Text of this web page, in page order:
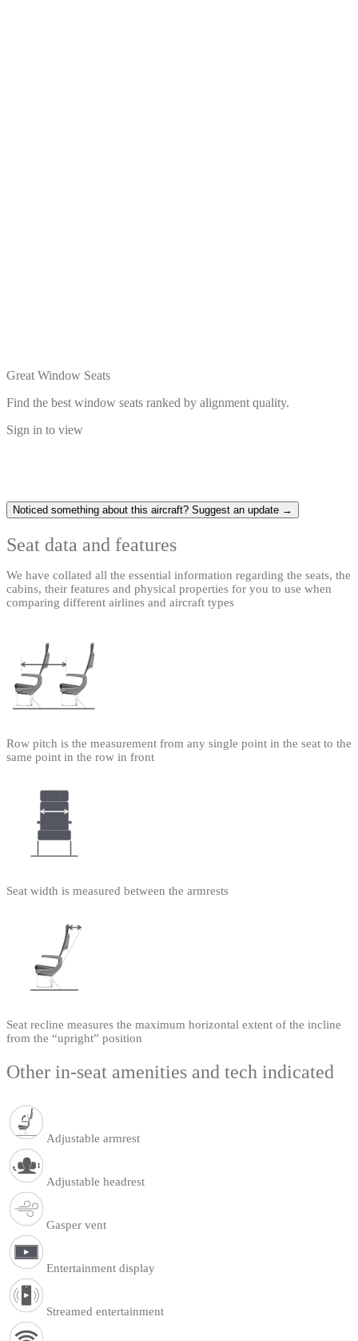
Great Window Seats
Find the best window seats ranked by alignment quality.
Sign in to view
Noticed something about this aircraft? Suggest an update →
Seat data and features
We have collated all the essential information regarding the seats, the
cabins, their features and physical properties for you to use when
comparing different airlines and aircraft types
Row pitch is the measurement from any single point in the seat to the
same point in the row in front
Seat width is measured between the armrests
Seat recline measures the maximum horizontal extent of the incline
from the “upright” position
Other in-seat amenities and tech indicated
Adjustable armrest
Adjustable headrest
Gasper vent
Entertainment display
Streamed entertainment